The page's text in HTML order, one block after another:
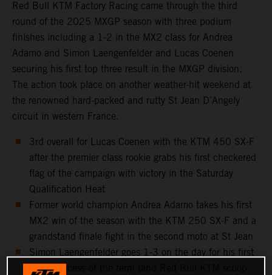
Red Bull KTM Factory Racing came through the third
round of the 2025 MXGP season with three podium
finishes including a 1-2 in the MX2 class for Andrea
Adamo and Simon Laengenfelder and Lucas Coenen
securing his first top three result in the MXGP division.
The action took place on another weather-hit weekend at
the renowned hard-packed and rutty St Jean D’Angely
circuit in western France.
3rd overall for Lucas Coenen with the KTM 450 SX-F
after the premier class rookie grabs his first checkered
flag of the campaign with victory in the Saturday
Qualification Heat
Former world champion Andrea Adamo takes his first
MX2 win of the season with the KTM 250 SX-F and a
grandstand finale fight in the second moto at St Jean
Simon Laengenfelder goes 1-3 on the day for his first
moto success of the term (and Red Bull KTM scoop